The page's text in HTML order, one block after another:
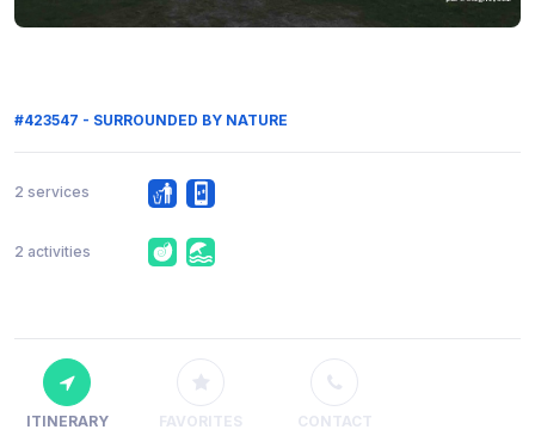
#423547 - SURROUNDED BY NATURE
2 services
2 activities
ITINERARY FAVORITES CONTACT